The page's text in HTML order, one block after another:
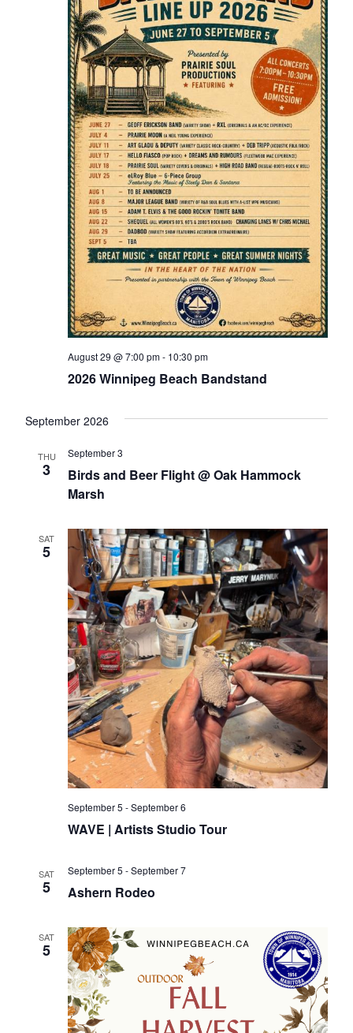
2026 Winnipeg Beach Bandstand
August 29 @ 7:00 pm- 10:30 pm
September 2026
THU
3
Birds and Beer Flight @ Oak Hammock
Marsh
September 3
SAT
5
WAVE | Artists Studio Tour
September 5 -September 6
SAT
5 Ashern Rodeo
September 5 -September 7
SAT
5